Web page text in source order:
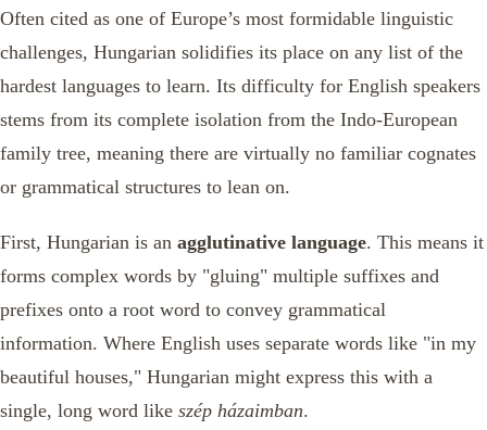
Often cited as one of Europe’s most formidable linguistic
challenges, Hungarian solidifies its place on any list of the
hardest languages to learn. Its difficulty for English speakers
stems from its complete isolation from the Indo-European
family tree, meaning there are virtually no familiar cognates
or grammatical structures to lean on.
First, Hungarian is an agglutinative language. This means it
forms complex words by "gluing" multiple suffixes and
prefixes onto a root word to convey grammatical
information. Where English uses separate words like "in my
beautiful houses," Hungarian might express this with a
single, long word like szép házaimban.